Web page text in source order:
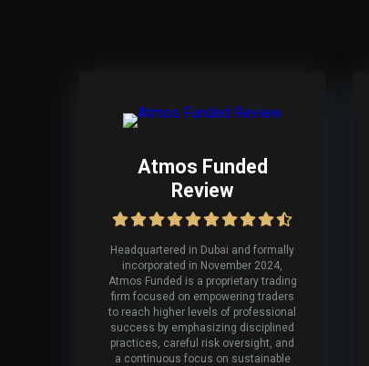
Atmos Funded
Review
Headquartered in Dubai and formally
incorporated in November 2024,
Atmos Funded is a proprietary trading
firm focused on empowering traders
to reach higher levels of professional
success by emphasizing disciplined
practices, careful risk oversight, and
a continuous focus on sustainable